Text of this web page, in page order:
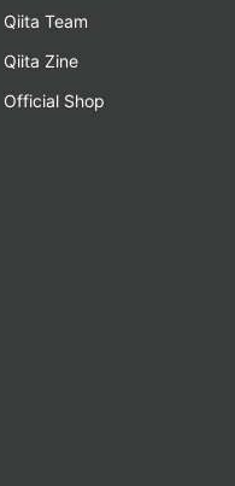
Qiita Team
Qiita Zine
Official Shop